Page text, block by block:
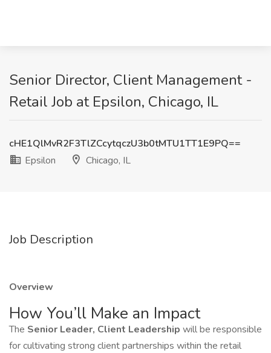
Senior Director, Client Management -
Retail Job at Epsilon, Chicago, IL
cHE1QlMvR2F3TlZCcytqczU3b0tMTU1TT1E9PQ==
Epsilon
Chicago, IL
Job Description
Overview
How You’ll Make an Impact
The Senior Leader, Client Leadership will be responsible
for cultivating strong client partnerships within the retail